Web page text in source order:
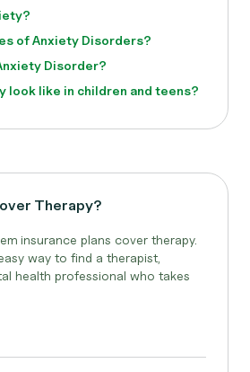
of Anxiety Disorders?
Disorder?
look like in children and teens?
Therapy?
insurance plans cover therapy.
way to find a therapist,
health professional who takes